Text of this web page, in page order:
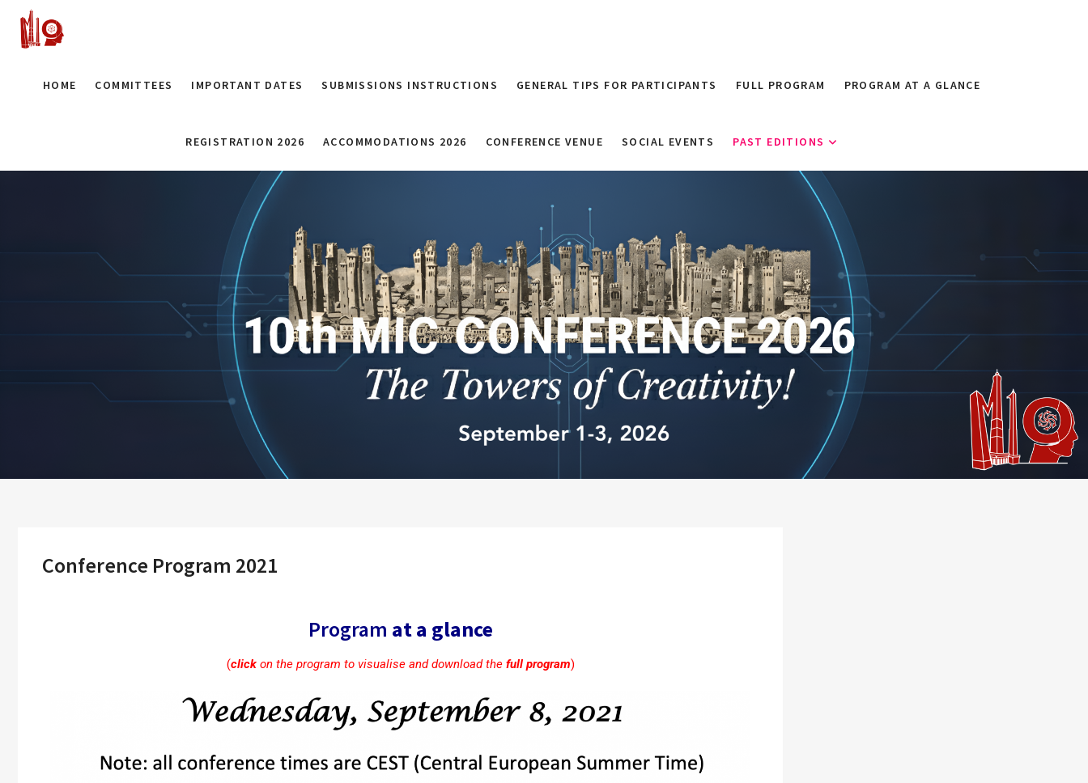
HOME COMMITTEES IMPORTANT DATES SUBMISSIONS INSTRUCTIONS GENERAL TIPS FOR PARTICIPANTS FULL PROGRAM PROGRAM AT A GLANCE
REGISTRATION 2026 ACCOMMODATIONS 2026 CONFERENCE VENUE SOCIAL EVENTS PAST EDITIONS
Conference Program 2021
Program at a glance
(clickon the program to visualise and download the full program)